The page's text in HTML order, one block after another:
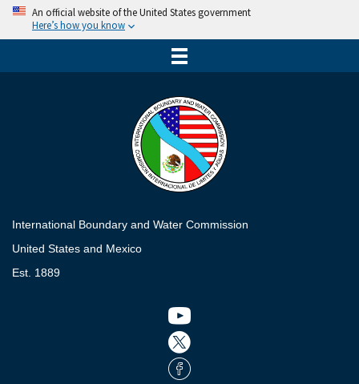
An official website of the United States government
Here’s how you know
International Boundary and Water Commission
United States and Mexico
Est. 1889
Twitter icon
Twitter icon
FB Icon